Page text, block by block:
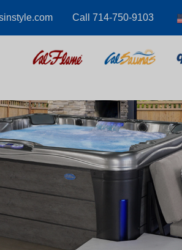
Call 714-750-9103